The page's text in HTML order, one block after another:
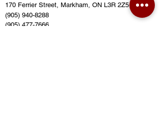
170 Ferrier Street, Markham, ON L3R 2Z5
(905) 940-8288
(905) 477-7666